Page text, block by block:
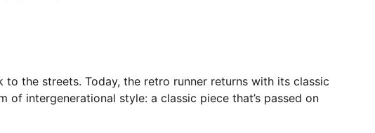
the streets. Today, the retro runner returns with its classic
of intergenerational style: a classic piece that’s passed on